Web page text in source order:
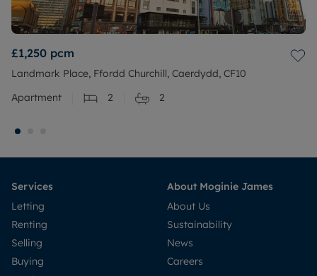
£1,250 pcm
Landmark Place, Ffordd Churchill, Caerdydd, CF10
Apartment
2 2
Services
Letting
Renting
Selling
Buying
About Moginie James
About Us
Sustainability
News
Careers